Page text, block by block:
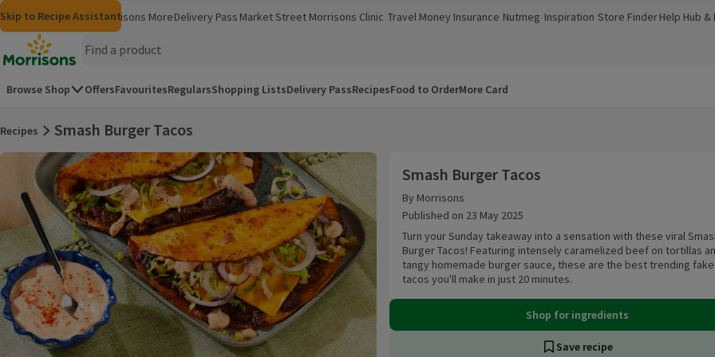
Skip to content
Skip to search
Skip to footer
Skip to Recipe Assistant
MorrisonsGroceriesMorrisons More
(opens in a new window)
Delivery Pass Market Street Morrisons Clinic
(opens in a new window)
Travel Money
(opens in a new window)
Insurance
(opens in a new window)
Nutmeg
(opens in a new window)
Inspiration
(opens in a new window)
Store Finder
(opens in a new window)
Help Hub &
(opens in a
Homepage
Browse Shop OffersFavouritesRegularsShopping ListsDelivery PassRecipesFood to OrderMore Card
Recipes
Smash Burger Tacos
Smash Burger Tacos
By Morrisons
Published on 23 May 2025
Turn your Sunday takeaway into a sensation with these viral
Burger Tacos! Featuring intensely caramelized beef on tortillas
tangy homemade burger sauce, these are the best trending
tacos you'll make in just 20 minutes.
Shop for ingredients
Save recipe